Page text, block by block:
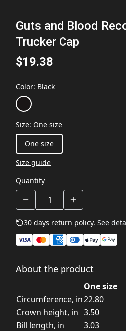
Guts and Blood
Trucker Cap
$19.38
Color: Black
Size: One size
One size
Size guide
Quantity
30 days return policy. See
About the product
One size
Circumference, in22.80
Crown height, in 3.50
Bill length, in
3.03